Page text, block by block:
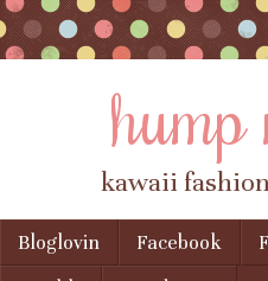
kawaii
Menu
Skip to content
Bloglovin Facebook